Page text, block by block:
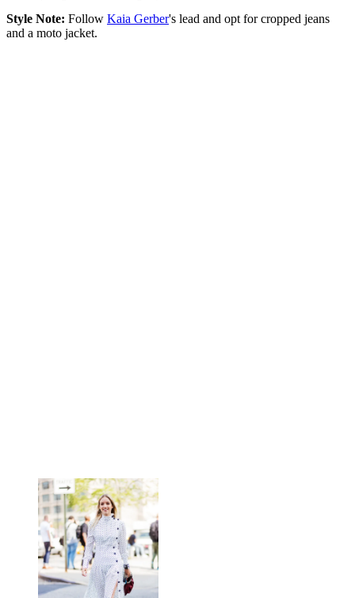
Style Note: Follow Kaia Gerber's lead and opt for cropped jeans
and a moto jacket.